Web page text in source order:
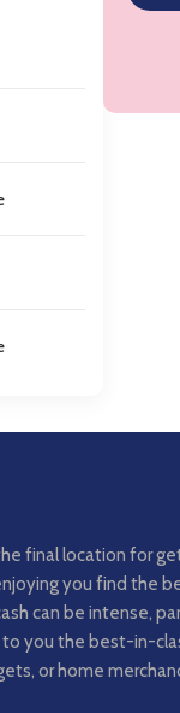
final location for
you find the
can be intense,
you the best-in-
or home